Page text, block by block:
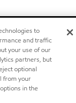
to
and traffic
your use of our
partners, but
optional
from your
in the